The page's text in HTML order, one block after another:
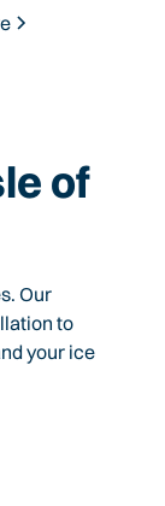
of
Our
to
your ice